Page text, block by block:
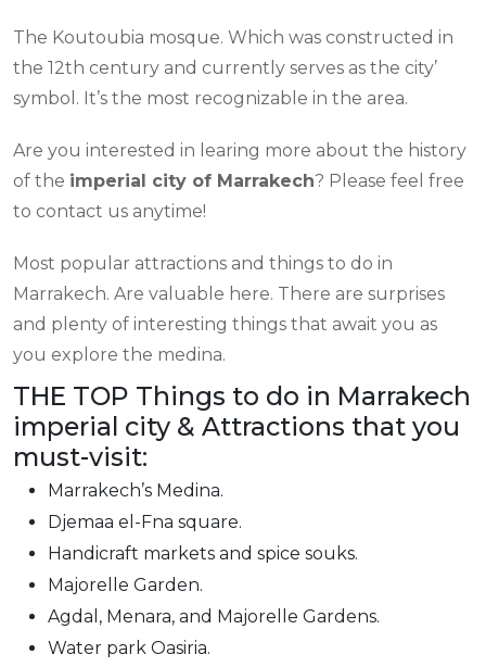
The Koutoubia mosque. Which was constructed in
the 12th century and currently serves as the city’
symbol. It’s the most recognizable in the area.
Are you interested in learing more about the history
of the imperial city of Marrakech? Please feel free
to contact us anytime!
Most popular attractions and things to do in
Marrakech. Are valuable here. There are surprises
and plenty of interesting things that await you as
you explore the medina.
THE TOP Things to do in Marrakech
imperial city & Attractions that you
must-visit:
Marrakech’s Medina.
Djemaa el-Fna square.
Handicraft markets and spice souks.
Majorelle Garden.
Agdal, Menara, and Majorelle Gardens.
Water park Oasiria.